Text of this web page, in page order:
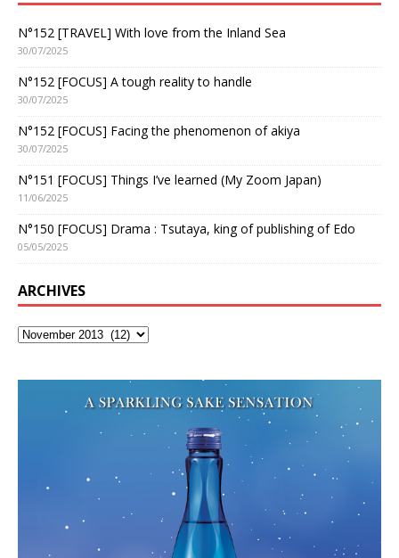
N°152 [TRAVEL] With love from the Inland Sea
30/07/2025
N°152 [FOCUS] A tough reality to handle
30/07/2025
N°152 [FOCUS] Facing the phenomenon of akiya
30/07/2025
N°151 [FOCUS] Things I’ve learned (My Zoom Japan)
11/06/2025
N°150 [FOCUS] Drama : Tsutaya, king of publishing of Edo
05/05/2025
ARCHIVES